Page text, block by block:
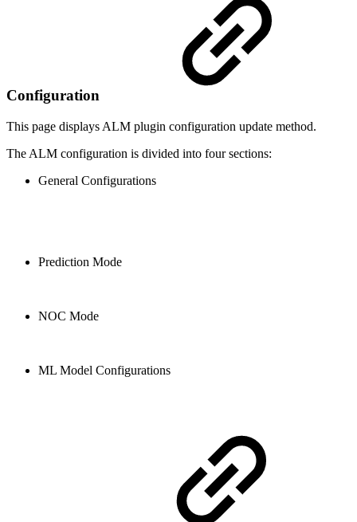
Configuration
This page displays ALM plugin configuration update method.
The ALM configuration is divided into four sections:
General Configurations
Prediction Mode
NOC Mode
ML Model Configurations